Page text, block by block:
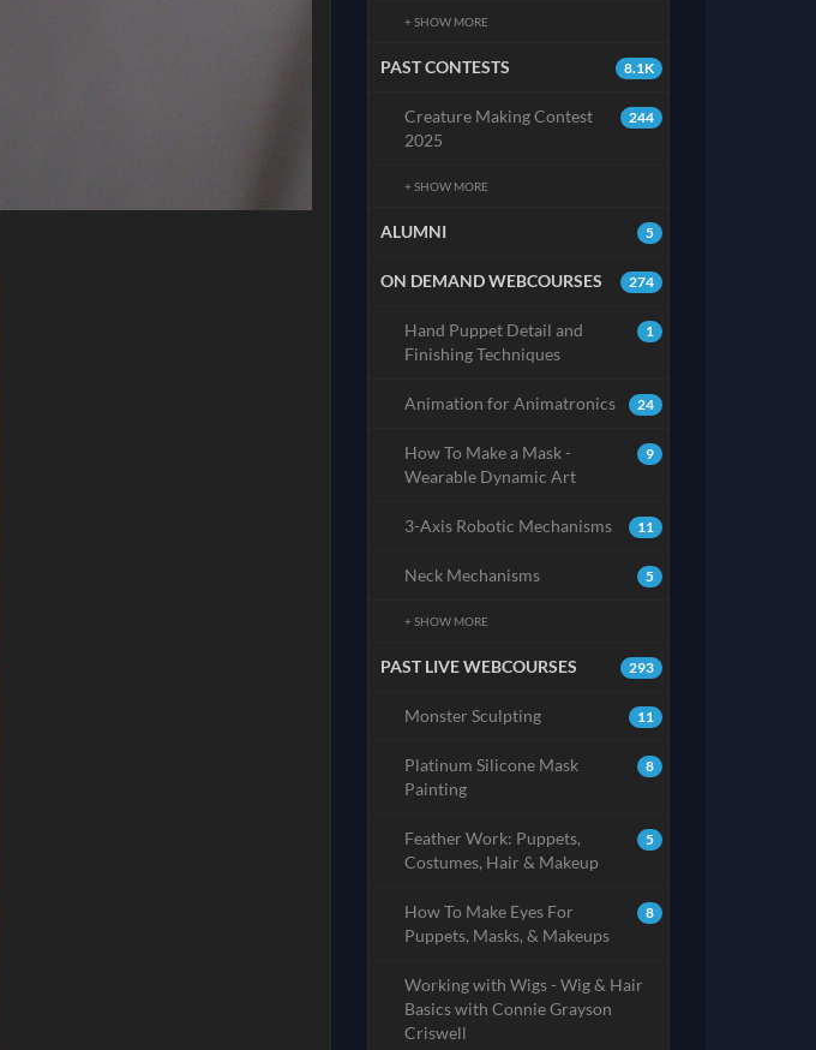
+ SHOW MORE
8.1K
PAST CONTESTS
244
Creature Making Contest
2025
+ SHOW MORE
5
ALUMNI
274
ON DEMAND WEBCOURSES
1
Hand Puppet Detail and
Finishing Techniques
24
Animation for Animatronics
9
How To Make a Mask -
Wearable Dynamic Art
11
3-Axis Robotic Mechanisms
5
Neck Mechanisms
+ SHOW MORE
293
PAST LIVE WEBCOURSES
11
Monster Sculpting
8
Platinum Silicone Mask
Painting
5
Feather Work: Puppets,
Costumes, Hair & Makeup
8
How To Make Eyes For
Puppets, Masks, & Makeups
Working with Wigs - Wig & Hair
Basics with Connie Grayson
Criswell